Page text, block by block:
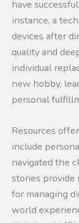
have
instance, a
devices after
quality and
individual
new hobby,
personal
Resources
include
navigated the
stories provide
for managing
world